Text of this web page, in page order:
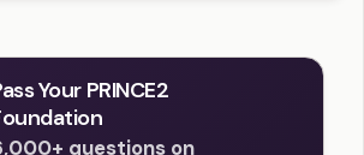
Your PRINCE2
questions on